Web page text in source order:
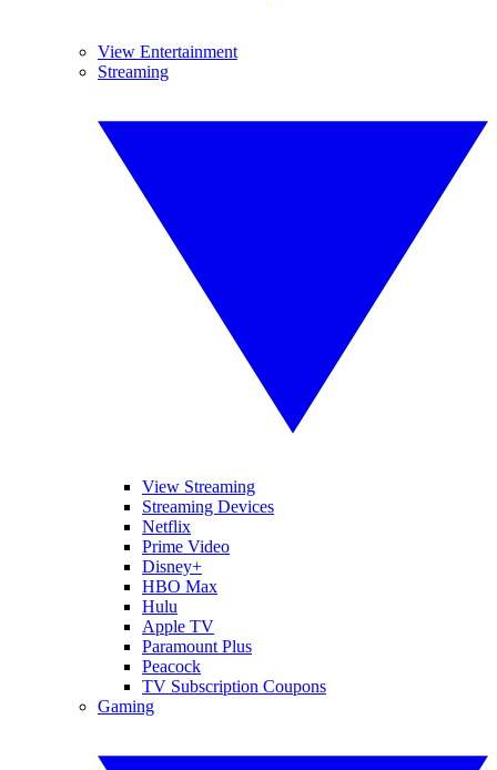
View Entertainment
Streaming
View Streaming
Streaming Devices
Netflix
Prime Video
Disney+
HBO Max
Hulu
Apple TV
Paramount Plus
Peacock
TV Subscription Coupons
Gaming